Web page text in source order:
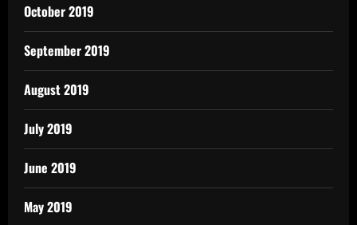
October 2019
September 2019
August 2019
July 2019
June 2019
May 2019